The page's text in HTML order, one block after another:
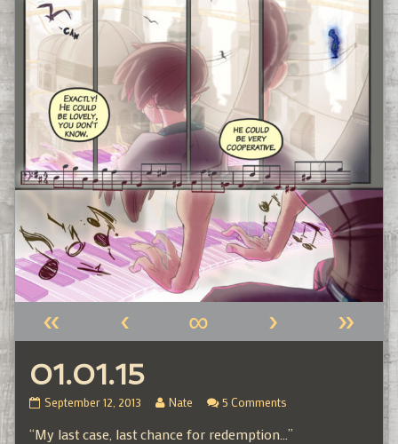
« ‹ ∞ › »
01.01.15
01.01.15
on
September 12, 2013
Read
posts
Nate 5 Comments
“My last case, last chance for redemption…”